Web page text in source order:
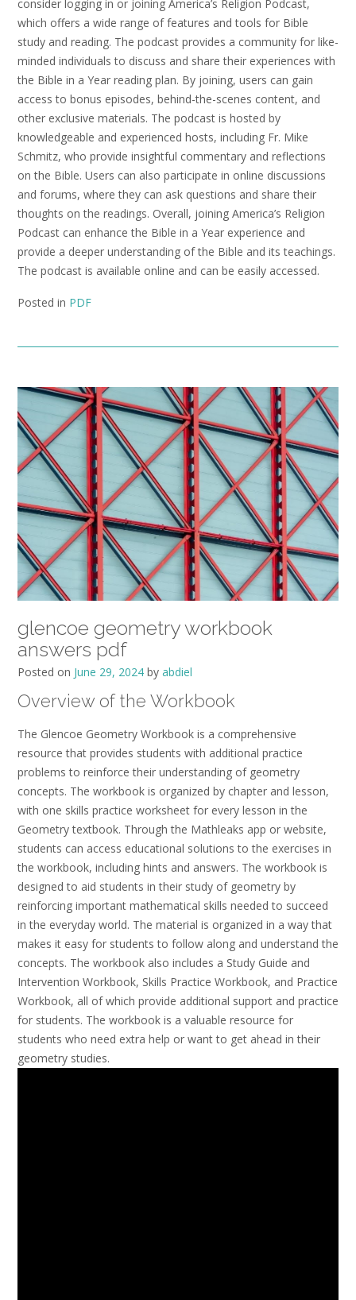
consider logging in or joining America’s Religion Podcast,
which offers a wide range of features and tools for Bible
study and reading. The podcast provides a community for like-
minded individuals to discuss and share their experiences with
the Bible in a Year reading plan. By joining, users can gain
access to bonus episodes, behind-the-scenes content, and
other exclusive materials. The podcast is hosted by
knowledgeable and experienced hosts, including Fr. Mike
Schmitz, who provide insightful commentary and reflections
on the Bible. Users can also participate in online discussions
and forums, where they can ask questions and share their
thoughts on the readings. Overall, joining America’s Religion
Podcast can enhance the Bible in a Year experience and
provide a deeper understanding of the Bible and its teachings.
The podcast is available online and can be easily accessed.
Posted in PDF
glencoe geometry workbook
answers pdf
Posted on June 29, 2024 by abdiel
Overview of the Workbook
The Glencoe Geometry Workbook is a comprehensive
resource that provides students with additional practice
problems to reinforce their understanding of geometry
concepts. The workbook is organized by chapter and lesson,
with one skills practice worksheet for every lesson in the
Geometry textbook. Through the Mathleaks app or website,
students can access educational solutions to the exercises in
the workbook, including hints and answers. The workbook is
designed to aid students in their study of geometry by
reinforcing important mathematical skills needed to succeed
in the everyday world. The material is organized in a way that
makes it easy for students to follow along and understand the
concepts. The workbook also includes a Study Guide and
Intervention Workbook, Skills Practice Workbook, and Practice
Workbook, all of which provide additional support and practice
for students. The workbook is a valuable resource for
students who need extra help or want to get ahead in their
geometry studies.